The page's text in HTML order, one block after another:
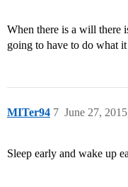
When there is a will there
going to have to do what
MITer94 June 27,
7
Sleep early and wake up